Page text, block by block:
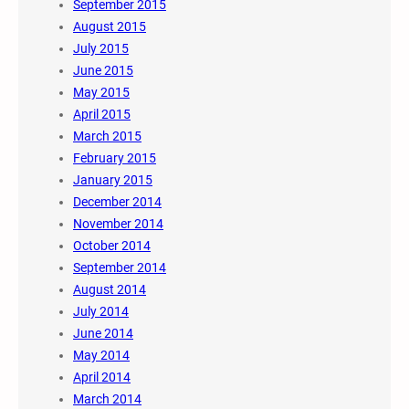
September 2015
August 2015
July 2015
June 2015
May 2015
April 2015
March 2015
February 2015
January 2015
December 2014
November 2014
October 2014
September 2014
August 2014
July 2014
June 2014
May 2014
April 2014
March 2014